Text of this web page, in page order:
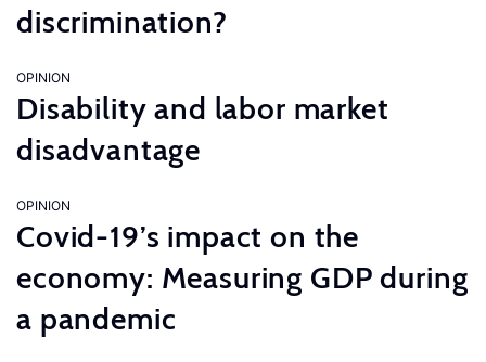
discrimination?
OPINION
Disability and labor market
disadvantage
OPINION
Covid-19’s impact on the
economy: Measuring GDP during
a pandemic